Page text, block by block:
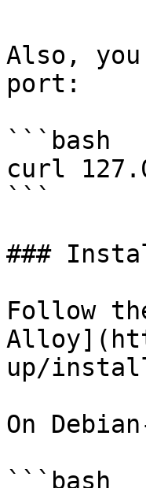
Also,
port:
```bash
curl
```
###
Follow
up/
On
```bash